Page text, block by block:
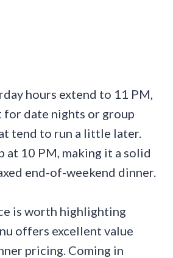
hours extend to 11 PM,
date nights or group
tend to run a little later.
at 10 PM, making it a solid
end-of-weekend dinner.
is worth highlighting
offers excellent value
pricing. Coming in